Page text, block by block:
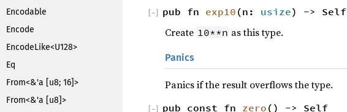
Encodable
Encode
EncodeLike<U128>
Eq
From<&'a [u8; 16]>
From<&'a [u8]>
pub fn exp10 (n: usize) -> Self
[−]
Create 10**n as this type.
Panics
Panics if the result overflows the type.
pub const fn zero () -> Self
[−]